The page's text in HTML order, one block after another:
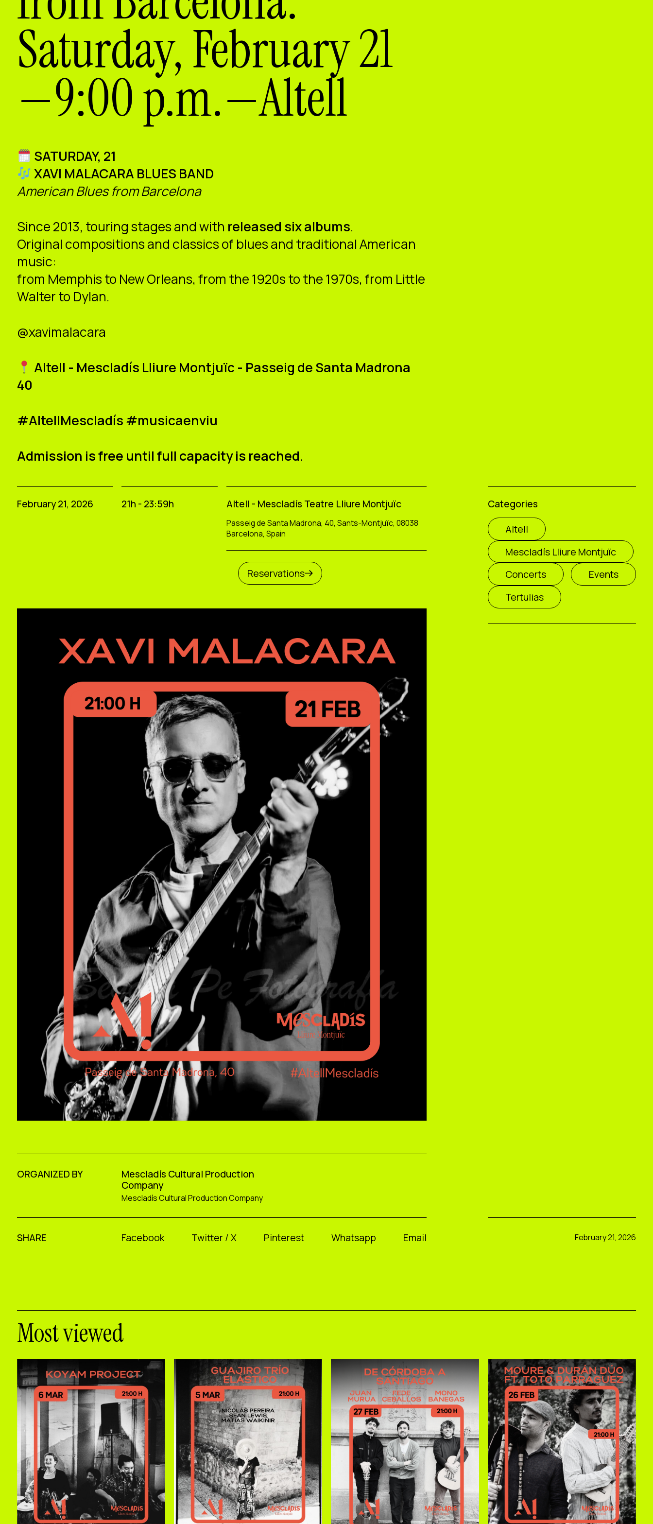
Saturday, February 21
—9:00 p.m.—Altell
SATURDAY, 21
XAVI MALACARA BLUES BAND
American Blues from Barcelona
Since 2013, touring stages and with released six albums.
Original compositions and classics of blues and traditional American
music:
from Memphis to New Orleans, from the 1920s to the 1970s, from Little
Walter to Dylan.
@xavimalacara
Altell - Mescladís Lliure Montjuïc - Passeig de Santa Madrona
40
#AltellMescladís #musicaenviu
Admission is free until full capacity is reached.
February 21, 2026 21h - 23:59h Altell - Mescladís Teatre Lliure Montjuïc
Passeig de Santa Madrona, 40, Sants-Montjuïc, 08038
Barcelona, Spain
Reservations
ORGANIZED BY
Mescladís Cultural Production
Company
Mescladís Cultural Production Company
Categories
Altell
Mescladís Lliure Montjuïc
Concerts
Events
Tertulias
SHARE Facebook Twitter / X Pinterest Whatsapp Email February 21, 2026
Most viewed